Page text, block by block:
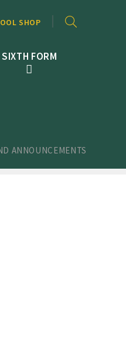
SIXTH FORM
SHOP
ANNOUNCEMENTS